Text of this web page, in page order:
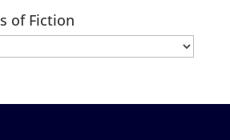
of Fiction